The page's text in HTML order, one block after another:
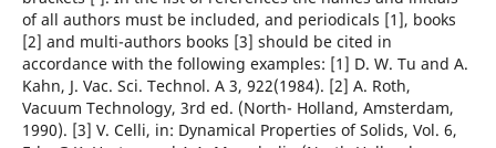
of all authors must be included, and periodicals [1], books
[2] and multi-authors books [3] should be cited in
accordance with the following examples: [1] D. W. Tu and A.
Kahn, J. Vac. Sci. Technol. A 3, 922(1984). [2] A. Roth,
Vacuum Technology, 3rd ed. (North- Holland, Amsterdam,
1990). [3] V. Celli, in: Dynamical Properties of Solids, Vol. 6,